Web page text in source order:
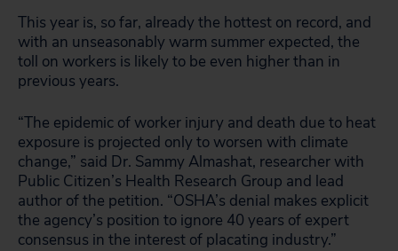
This year is, so far, already the hottest on record, and
with an unseasonably warm summer expected, the
toll on workers is likely to be even higher than in
previous years.
“The epidemic of worker injury and death due to heat
exposure is projected only to worsen with climate
change,” said Dr. Sammy Almashat, researcher with
Public Citizen’s Health Research Group and lead
author of the petition. “OSHA’s denial makes explicit
the agency’s position to ignore 40 years of expert
consensus in the interest of placating industry.”